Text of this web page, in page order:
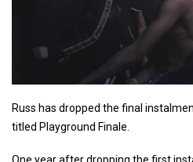
Russ has dropped the final
titled Playground Finale.